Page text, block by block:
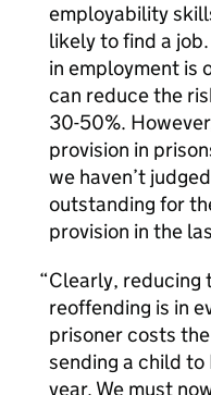
employability
likely to find a
in employment is
can reduce the
30-50%.
provision in
we haven’t
outstanding for
provision in the
Clearly, reducing
reoffending is in
prisoner costs
sending a child
year. We must